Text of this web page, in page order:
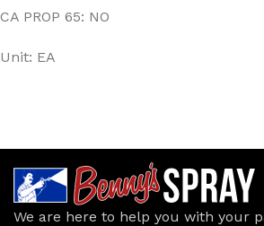
CA PROP 65: NO
Unit: EA
We are here to help you with your